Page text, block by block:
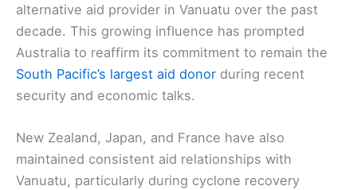
alternative aid provider in Vanuatu over the past
decade. This growing influence has prompted
Australia to reaffirm its commitment to remain the
South Pacific’s largest aid donor during recent
security and economic talks.
New Zealand, Japan, and France have also
maintained consistent aid relationships with
Vanuatu, particularly during cyclone recovery